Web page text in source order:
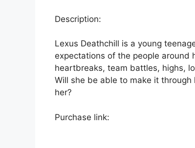
Description:
Lexus Deathchill is a young
expectations of the people around
heartbreaks, team battles, highs,
Will she be able to make it
her?
Purchase link: